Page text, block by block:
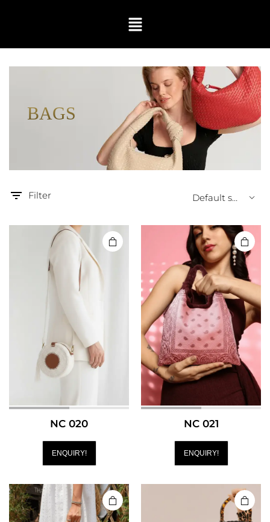
BAGS
Filter
NC 020
ENQUIRY!
NC 021
ENQUIRY!